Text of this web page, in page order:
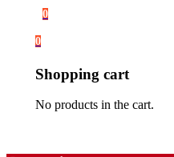
0
0
Shopping cart
No products in the cart.